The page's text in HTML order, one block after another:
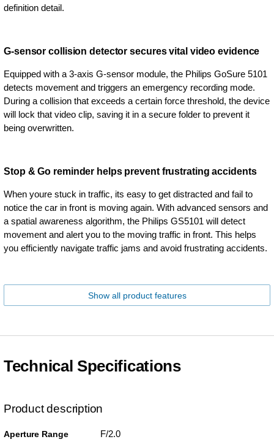
definition detail.
G-sensor collision detector secures vital video evidence
Equipped with a 3-axis G-sensor module, the Philips GoSure 5101
detects movement and triggers an emergency recording mode.
During a collision that exceeds a certain force threshold, the device
will lock that video clip, saving it in a secure folder to prevent it
being overwritten.
Stop & Go reminder helps prevent frustrating accidents
When youre stuck in traffic, its easy to get distracted and fail to
notice the car in front is moving again. With advanced sensors and
a spatial awareness algorithm, the Philips GS5101 will detect
movement and alert you to the moving traffic in front. This helps
you efficiently navigate traffic jams and avoid frustrating accidents.
Show all product features
Technical Specifications
Product description
Aperture Range F/2.0